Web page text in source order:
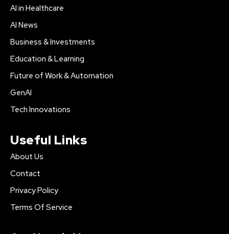
AI in Healthcare
AI News
Business & Investments
Education & Learning
Future of Work & Automation
GenAI
Tech Innovations
Useful Links
About Us
Contact
Privacy Policy
Terms Of Service